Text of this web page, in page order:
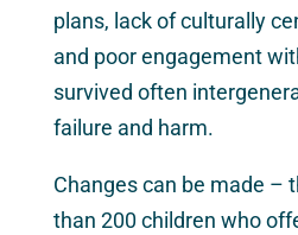
plans, lack of culturally
and poor engagement
survived often
failure and harm.
Changes can be made –
than 200 children who